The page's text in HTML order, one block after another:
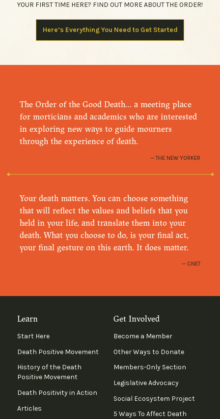
YOUR FIRST TIME HERE? FIND OUT MORE ABOUT THE ORDER!
Here’s Everything You Need to Get Started
The Order of the Good Death… a meeting place
for morticians and academics who are interested
in exploring new ways to guide mourners
through the experience of death.
THE NEW YORKER
Your death matters. You can choose something
that will reflect the values and beliefs that you
held in your life, and translate them into your
death. What you choose to do, is your final act,
your final gesture on this earth. It does matter.
CNET
Learn
Start Here
Death Positive Movement
History of the Death
Positive Movement
Death Positivity in Action
Articles
Get Involved
Become a Member
Other Ways to Donate
Members-Only Section
Legislative Advocacy
Social Ecosystem Project
5 Ways To Affect Death